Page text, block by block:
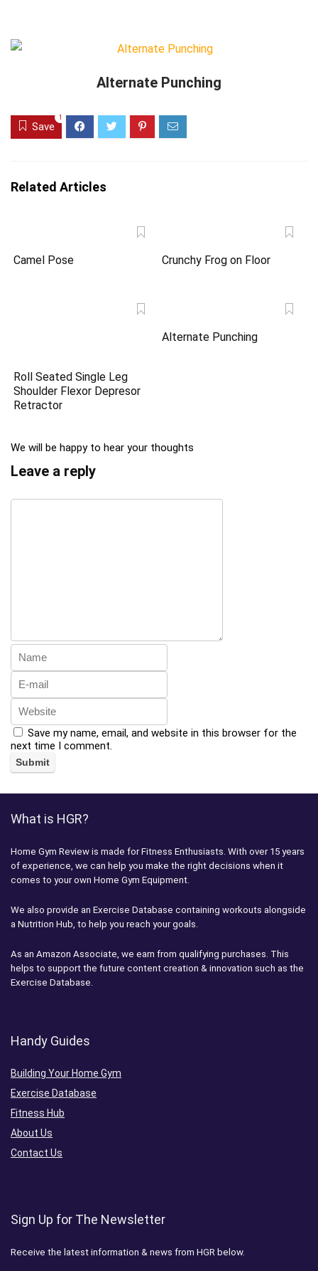
Alternate Punching
Save
1
Related Articles
Camel Pose Crunchy Frog on Floor
Roll Seated Single Leg
Shoulder Flexor Depresor
Retractor
Alternate Punching
We will be happy to hear your thoughts
Leave a reply
Save my name, email, and website in this browser for the
next time I comment.
What is HGR?
Home Gym Review is made for Fitness Enthusiasts. With over 15 years
of experience, we can help you make the right decisions when it
comes to your own Home Gym Equipment.
We also provide an Exercise Database containing workouts alongside
a Nutrition Hub, to help you reach your goals.
As an Amazon Associate, we earn from qualifying purchases. This
helps to support the future content creation & innovation such as the
Exercise Database.
Handy Guides
Building Your Home Gym
Exercise Database
Fitness Hub
About Us
Contact Us
Sign Up for The Newsletter
Receive the latest information & news from HGR below.